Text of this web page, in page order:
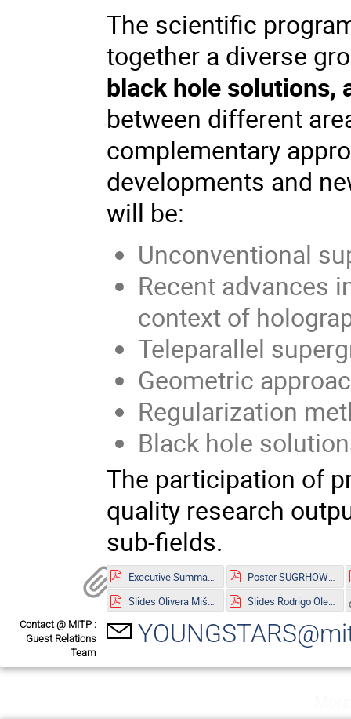
The scientific
together a diverse
black hole solutions,
between different
complementary
developments and
will be:
Unconventional
Recent advances
context of
Teleparallel
Geometric
Regularization
Black hole
The participation of
quality research
sub-fields.
Executive Summary.pdf
Poster SUGRHOW-21.pdf
Slides Olivera Mišković.pdf
Slides Rodrigo Olea.pdf
Contact @ MITP :
Guest Relations
Team